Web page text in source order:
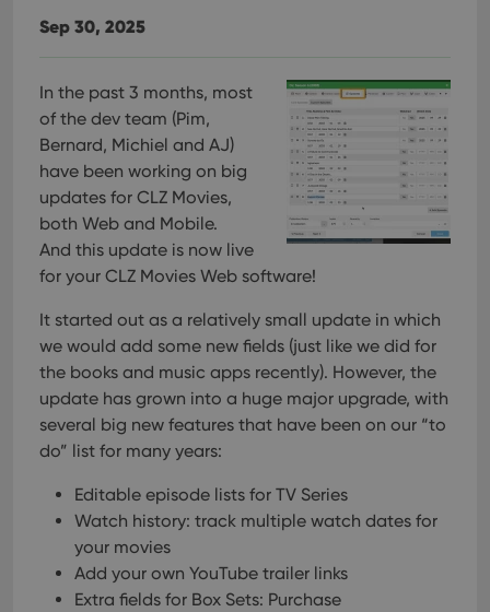
Sep 30, 2025
In the past 3 months, most
of the dev team (Pim,
Bernard, Michiel and AJ)
have been working on big
updates for CLZ Movies,
both Web and Mobile.
And this update is now live
for your CLZ Movies Web software!
It started out as a relatively small update in which
we would add some new fields (just like we did for
the books and music apps recently). However, the
update has grown into a huge major upgrade, with
several big new features that have been on our “to
do” list for many years:
Editable episode lists for TV Series
Watch history: track multiple watch dates for
your movies
Add your own YouTube trailer links
Extra fields for Box Sets: Purchase